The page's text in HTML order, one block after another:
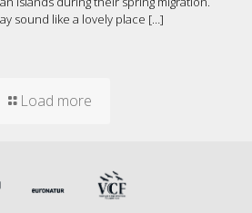
sound like a lovely place […]
Load more